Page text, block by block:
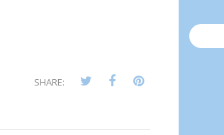
SHARE: